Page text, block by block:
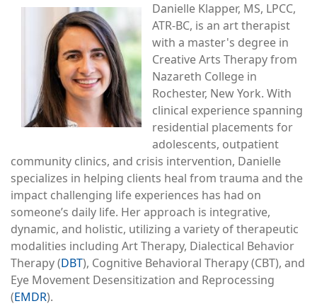
Image
Danielle Klapper, MS, LPCC,
ATR-BC, is an art therapist
with a master's degree in
Creative Arts Therapy from
Nazareth College in
Rochester, New York. With
clinical experience spanning
residential placements for
adolescents, outpatient
community clinics, and crisis intervention, Danielle
specializes in helping clients heal from trauma and the
impact challenging life experiences has had on
someone’s daily life. Her approach is integrative,
dynamic, and holistic, utilizing a variety of therapeutic
modalities including Art Therapy, Dialectical Behavior
Therapy (DBT), Cognitive Behavioral Therapy (CBT), and
Eye Movement Desensitization and Reprocessing
(EMDR).